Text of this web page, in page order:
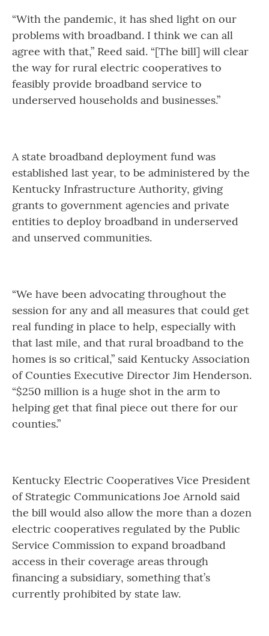
“With the pandemic, it has shed light on our
problems with broadband. I think we can all
agree with that,” Reed said. “[The bill] will clear
the way for rural electric cooperatives to
feasibly provide broadband service to
underserved households and businesses.”
A state broadband deployment fund was
established last year, to be administered by the
Kentucky Infrastructure Authority, giving
grants to government agencies and private
entities to deploy broadband in underserved
and unserved communities.
“We have been advocating throughout the
session for any and all measures that could get
real funding in place to help, especially with
that last mile, and that rural broadband to the
homes is so critical,” said Kentucky Association
of Counties Executive Director Jim Henderson.
“$250 million is a huge shot in the arm to
helping get that final piece out there for our
counties.”
Kentucky Electric Cooperatives Vice President
of Strategic Communications Joe Arnold said
the bill would also allow the more than a dozen
electric cooperatives regulated by the Public
Service Commission to expand broadband
access in their coverage areas through
financing a subsidiary, something that’s
currently prohibited by state law.